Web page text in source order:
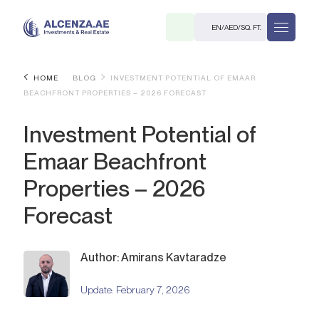
EN/AED/SQ. FT.
HOME BLOG
INVESTMENT POTENTIAL OF EMAAR
BEACHFRONT PROPERTIES – 2026 FORECAST
Investment Potential of
Emaar Beachfront
Properties – 2026
Forecast
Author: Amirans Kavtaradze
Update: February 7, 2026